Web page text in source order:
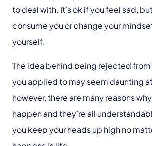
to deal with. It’s ok if you feel sad,
consume you or change your
yourself.
The idea behind being rejected
you applied to may seem daunting
however, there are many reasons
happen and they’re all
you keep your heads up high no